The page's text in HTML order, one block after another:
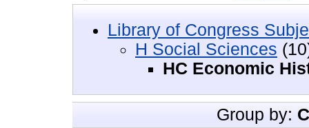
Library of Congress
H Social Sciences
HC Economic
Group by: